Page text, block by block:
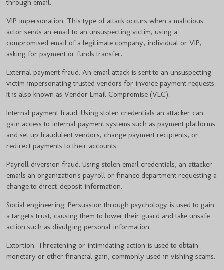
through email.
VIP impersonation. This type of attack occurs when a malicious
actor sends an email to an unsuspecting victim, using a
compromised email of a legitimate company, individual or VIP,
asking for payment or funds transfer.
External payment fraud. An email attack is sent to an unsuspecting
victim impersonating trusted vendors for invoice payment requests.
It is also known as Vendor Email Compromise (VEC).
Internal payment fraud. Using stolen credentials an attacker can
gain access to internal payment systems such as payment platforms
and set up fraudulent vendors, change payment recipients, or
redirect payments to their accounts.
Payroll diversion fraud. Using stolen email credentials, an attacker
emails an organization's payroll or finance department requesting a
change to direct-deposit information.
Social engineering. Persuasion through psychology is used to gain
a target's trust, causing them to lower their guard and take unsafe
action such as divulging personal information.
Extortion. Threatening or intimidating action is used to obtain
monetary or other financial gain, commonly used in vishing scams.